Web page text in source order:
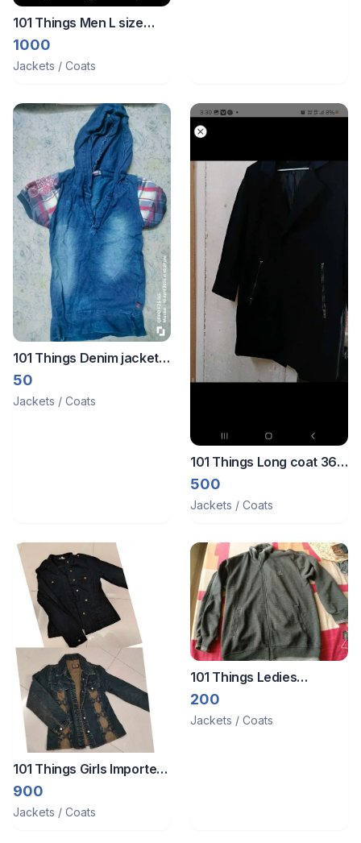
101 Things Men L size
jacket
1000
Jackets / Coats
101 Things Denim jacket
🧥
50
Jackets / Coats
101 Things Long coat 36
to 38 size
500
Jackets / Coats
101 Things Girls Imported
jean jacket
900
Jackets / Coats
101 Things Ledies
Thermal Coat
200
Jackets / Coats